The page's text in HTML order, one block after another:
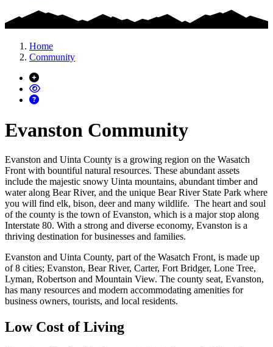
Home
Community
Evanston Community
Evanston and Uinta County is a growing region on the Wasatch
Front with bountiful natural resources. These abundant assets
include the majestic snowy Uinta mountains, abundant timber and
water along Bear River, and the unique Bear River State Park where
you will find elk, bison, deer and many wildlife. The heart and soul
of the county is the town of Evanston, which is a major stop along
Interstate 80. With a strong and diverse economy, Evanston is a
thriving destination for businesses and families.
Evanston and Uinta County, part of the Wasatch Front, is made up
of 8 cities; Evanston, Bear River, Carter, Fort Bridger, Lone Tree,
Lyman, Robertson and Mountain View. The county seat, Evanston,
has many resources and modern accommodating amenities for
business owners, tourists, and local residents.
Low Cost of Living